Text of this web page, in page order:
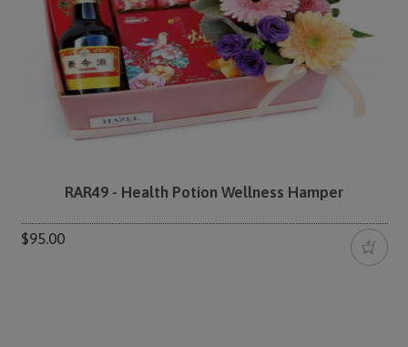
RAR49 - Health Potion Wellness Hamper
$95.00